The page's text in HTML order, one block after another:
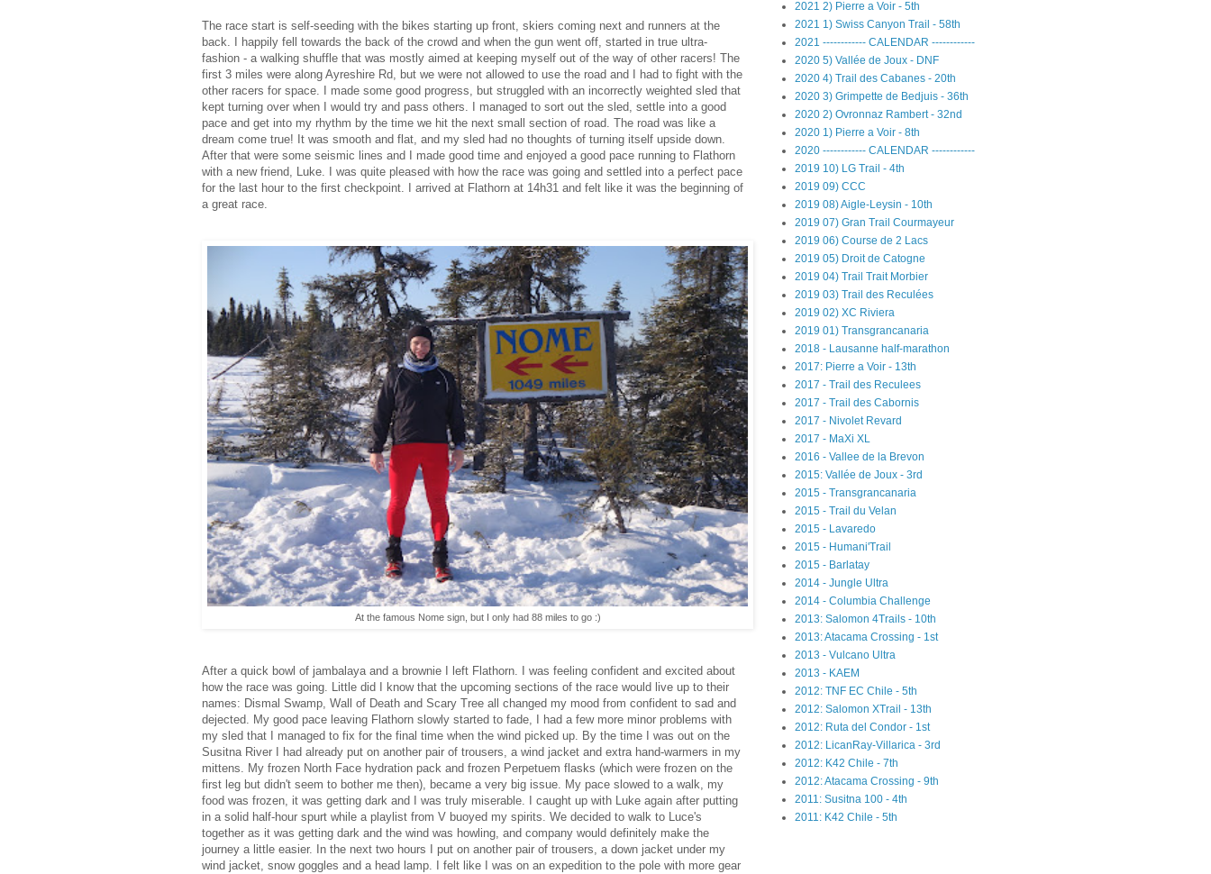
The race start is self-seeding with the bikes starting up front, skiers coming next and runners at the
back. I happily fell towards the back of the crowd and when the gun went off, started in true ultra-
fashion - a walking shuffle that was mostly aimed at keeping myself out of the way of other racers! The
first 3 miles were along Ayreshire Rd, but we were not allowed to use the road and I had to fight with the
other racers for space. I made some good progress, but struggled with an incorrectly weighted sled that
kept turning over when I would try and pass others. I managed to sort out the sled, settle into a good
pace and get into my rhythm by the time we hit the next small section of road. The road was like a
dream come true! It was smooth and flat, and my sled had no thoughts of turning itself upside down.
After that were some seismic lines and I made good time and enjoyed a good pace running to Flathorn
with a new friend, Luke. I was quite pleased with how the race was going and settled into a perfect pace
for the last hour to the first checkpoint. I arrived at Flathorn at 14h31 and felt like it was the beginning of
a great race.
At the famous Nome sign, but I only had 88 miles to go :)
After a quick bowl of jambalaya and a brownie I left Flathorn. I was feeling confident and excited about
how the race was going. Little did I know that the upcoming sections of the race would live up to their
names: Dismal Swamp, Wall of Death and Scary Tree all changed my mood from confident to sad and
dejected. My good pace leaving Flathorn slowly started to fade, I had a few more minor problems with
my sled that I managed to fix for the final time when the wind picked up. By the time I was out on the
Susitna River I had already put on another pair of trousers, a wind jacket and extra hand-warmers in my
mittens. My frozen North Face hydration pack and frozen Perpetuem flasks (which were frozen on the
first leg but didn't seem to bother me then), became a very big issue. My pace slowed to a walk, my
food was frozen, it was getting dark and I was truly miserable. I caught up with Luke again after putting
in a solid half-hour spurt while a playlist from V buoyed my spirits. We decided to walk to Luce's
together as it was getting dark and the wind was howling, and company would definitely make the
journey a little easier. In the next two hours I put on another pair of trousers, a down jacket under my
wind jacket, snow goggles and a head lamp. I felt like I was on an expedition to the pole with more gear
2021 2) Pierre a Voir - 5th
2021 1) Swiss Canyon Trail - 58th
2021 ------------ CALENDAR ------------
2020 5) Vallée de Joux - DNF
2020 4) Trail des Cabanes - 20th
2020 3) Grimpette de Bedjuis - 36th
2020 2) Ovronnaz Rambert - 32nd
2020 1) Pierre a Voir - 8th
2020 ------------ CALENDAR ------------
2019 10) LG Trail - 4th
2019 09) CCC
2019 08) Aigle-Leysin - 10th
2019 07) Gran Trail Courmayeur
2019 06) Course de 2 Lacs
2019 05) Droit de Catogne
2019 04) Trail Trait Morbier
2019 03) Trail des Reculées
2019 02) XC Riviera
2019 01) Transgrancanaria
2018 - Lausanne half-marathon
2017: Pierre a Voir - 13th
2017 - Trail des Reculees
2017 - Trail des Cabornis
2017 - Nivolet Revard
2017 - MaXi XL
2016 - Vallee de la Brevon
2015: Vallée de Joux - 3rd
2015 - Transgrancanaria
2015 - Trail du Velan
2015 - Lavaredo
2015 - Humani'Trail
2015 - Barlatay
2014 - Jungle Ultra
2014 - Columbia Challenge
2013: Salomon 4Trails - 10th
2013: Atacama Crossing - 1st
2013 - Vulcano Ultra
2013 - KAEM
2012: TNF EC Chile - 5th
2012: Salomon XTrail - 13th
2012: Ruta del Condor - 1st
2012: LicanRay-Villarica - 3rd
2012: K42 Chile - 7th
2012: Atacama Crossing - 9th
2011: Susitna 100 - 4th
2011: K42 Chile - 5th